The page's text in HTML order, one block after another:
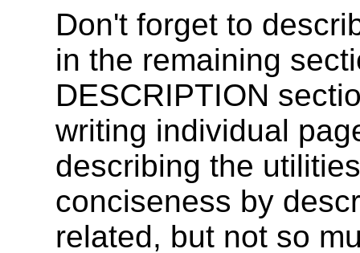
Don't forget to
in the remaining
DESCRIPTION
writing individual
describing the
conciseness by
related, but not so